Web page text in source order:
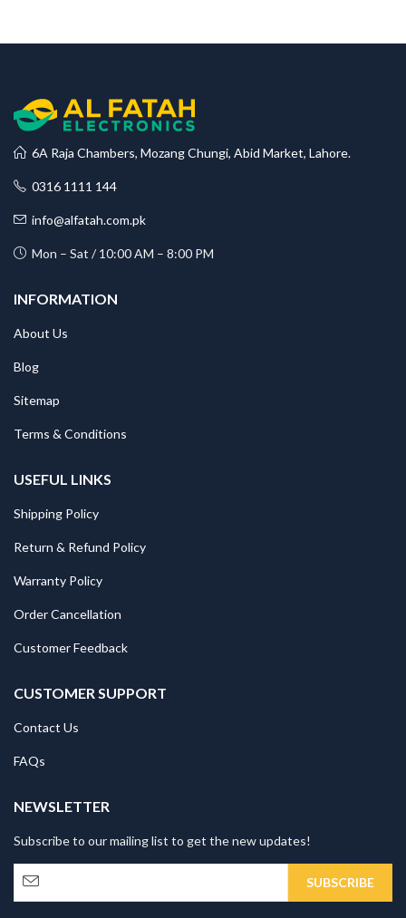
6A Raja Chambers, Mozang Chungi, Abid Market, Lahore.
0316 1111 144
info@alfatah.com.pk
Mon – Sat / 10:00 AM – 8:00 PM
INFORMATION
About Us
Blog
Sitemap
Terms & Conditions
USEFUL LINKS
Shipping Policy
Return & Refund Policy
Warranty Policy
Order Cancellation
Customer Feedback
CUSTOMER SUPPORT
Contact Us
FAQs
NEWSLETTER
Subscribe to our mailing list to get the new updates!